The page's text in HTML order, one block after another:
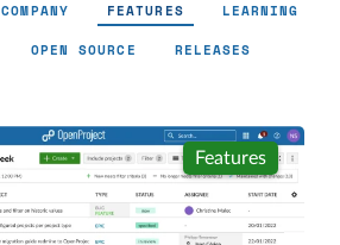
COMPANY FEATURES LEARNING
OPEN SOURCE RELEASES
Features